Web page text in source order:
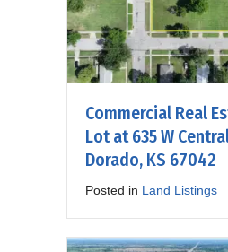
Commercial Real
Lot at 635 W
Dorado, KS 67042
Posted in Land Listings